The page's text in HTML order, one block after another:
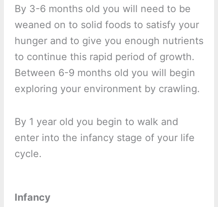
By 3-6 months old you will need to be
weaned on to solid foods to satisfy your
hunger and to give you enough nutrients
to continue this rapid period of growth.
Between 6-9 months old you will begin
exploring your environment by crawling.
By 1 year old you begin to walk and
enter into the infancy stage of your life
cycle.
Infancy